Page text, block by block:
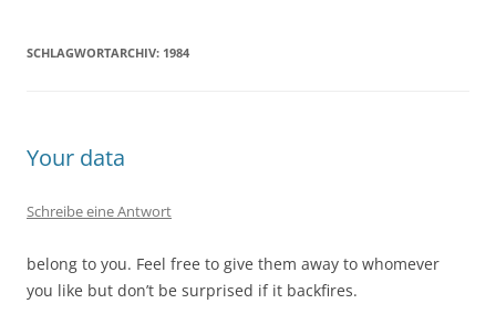
SCHLAGWORTARCHIV: 1984
Your data
Schreibe eine Antwort
belong to you. Feel free to give them away to whomever
you like but don’t be surprised if it backfires.